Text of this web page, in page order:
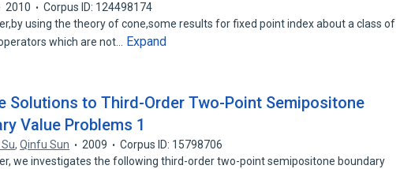
2010
Corpus ID: 124498174
using the theory of cone,some results for fixed point index about a class of
which are not…
Expand
Solutions to Third-Order Two-Point Semipositone
Value Problems 1
Su,Qinfu Sun 2009
Corpus ID: 15798706
we investigates the following third-order two-point semipositone boundary